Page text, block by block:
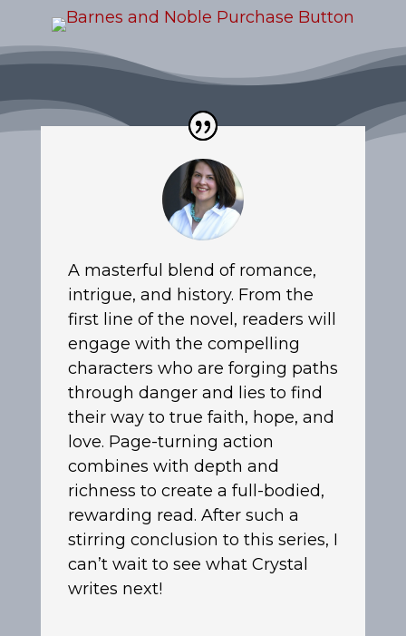
A masterful blend of romance,
intrigue, and history. From the
first line of the novel, readers will
engage with the compelling
characters who are forging paths
through danger and lies to find
their way to true faith, hope, and
love. Page-turning action
combines with depth and
richness to create a full-bodied,
rewarding read. After such a
stirring conclusion to this series, I
can’t wait to see what Crystal
writes next!